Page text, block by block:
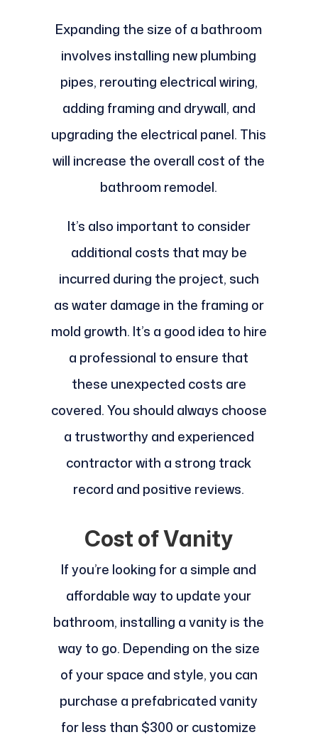
Expanding the size of a bathroom
involves installing new plumbing
pipes, rerouting electrical wiring,
adding framing and drywall, and
upgrading the electrical panel. This
will increase the overall cost of the
bathroom remodel.
It’s also important to consider
additional costs that may be
incurred during the project, such
as water damage in the framing or
mold growth. It’s a good idea to hire
a professional to ensure that
these unexpected costs are
covered. You should always choose
a trustworthy and experienced
contractor with a strong track
record and positive reviews.
Cost of Vanity
If you’re looking for a simple and
affordable way to update your
bathroom, installing a vanity is the
way to go. Depending on the size
of your space and style, you can
purchase a prefabricated vanity
for less than $300 or customize